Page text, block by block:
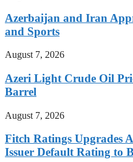
Azerbaijan and Iran
and Sports
August 7, 2026
Azeri Light Crude Oil
Barrel
August 7, 2026
Fitch Ratings Upgrades
Issuer Default Rating to